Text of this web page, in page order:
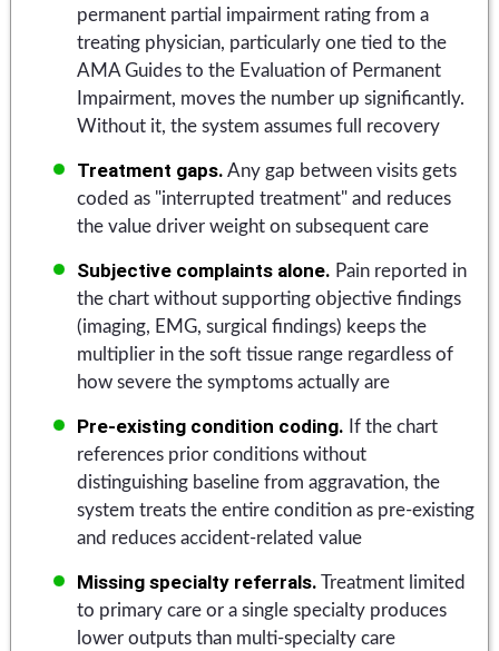
permanent partial impairment rating from a
treating physician, particularly one tied to the
AMA Guides to the Evaluation of Permanent
Impairment, moves the number up significantly.
Without it, the system assumes full recovery
Treatment gaps. Any gap between visits gets
coded as "interrupted treatment" and reduces
the value driver weight on subsequent care
Subjective complaints alone. Pain reported in
the chart without supporting objective findings
(imaging, EMG, surgical findings) keeps the
multiplier in the soft tissue range regardless of
how severe the symptoms actually are
Pre-existing condition coding. If the chart
references prior conditions without
distinguishing baseline from aggravation, the
system treats the entire condition as pre-existing
and reduces accident-related value
Missing specialty referrals. Treatment limited
to primary care or a single specialty produces
lower outputs than multi-specialty care